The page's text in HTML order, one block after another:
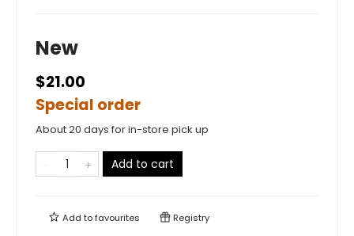
New
$21.00
Special order
About 20 days for in-store pick up
Add to cart
Add tofavourites Registry